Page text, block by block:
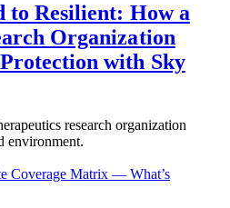
to Resilient: How a
Organization
with Sky
research organization
environment.